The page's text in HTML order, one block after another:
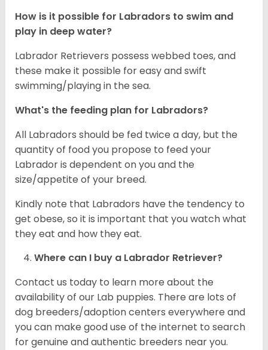
How is it possible for Labradors to swim and
play in deep water?
Labrador Retrievers possess webbed toes, and
these make it possible for easy and swift
swimming/playing in the sea.
What's the feeding plan for Labradors?
All Labradors should be fed twice a day, but the
quantity of food you propose to feed your
Labrador is dependent on you and the
size/appetite of your breed.
Kindly note that Labradors have the tendency to
get obese, so it is important that you watch what
they eat and how they eat.
Where can I buy a Labrador Retriever?
Contact us today to learn more about the
availability of our Lab puppies. There are lots of
dog breeders/adoption centers everywhere and
you can make good use of the internet to search
for genuine and authentic breeders near you.